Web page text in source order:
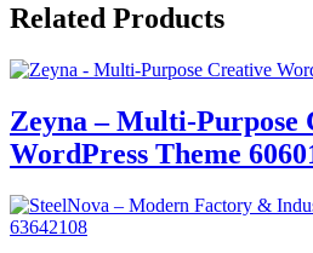
Related Products
Zeyna – Multi-Purpose
WordPress Theme